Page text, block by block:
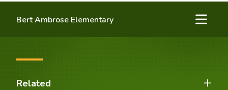
Bert Ambrose Elementary
Related